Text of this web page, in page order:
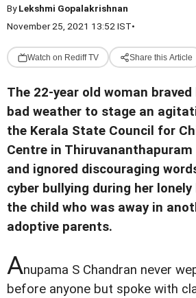
ByLekshmi Gopalakrishnan
November 25, 2021 13:52 IST•
Watch on Rediff TV Share this Article
The 22-year old woman braved
bad weather to stage an
the Kerala State Council for
Centre in
and ignored discouraging
cyber bullying during her
the child who was away in
adoptive parents.
Anupama S Chandran never
before anyone but spoke with